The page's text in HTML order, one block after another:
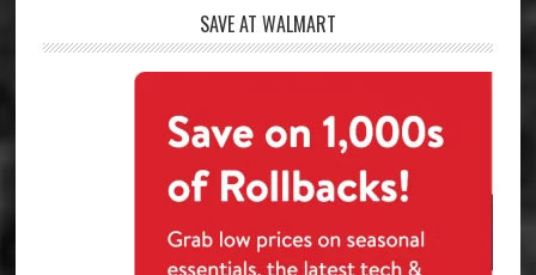
SAVE AT WALMART